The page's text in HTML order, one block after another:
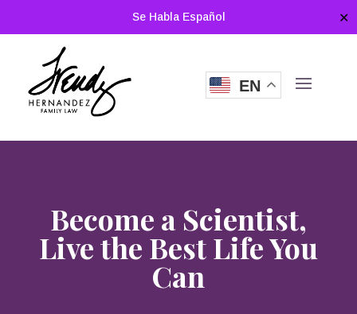
Se Habla Español ✕
EN
Become a Scientist,
Live the Best Life You
Can